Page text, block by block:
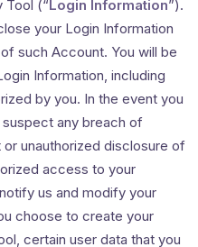
Tool (“Login Information”).
your Login Information
such Account. You will be
Information, including
by you. In the event you
any breach of
unauthorized disclosure of
access to your
us and modify your
choose to create your
certain user data that you